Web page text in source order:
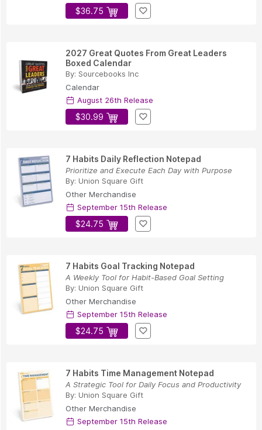
$36.75
2027 Great Quotes From Great Leaders
Boxed Calendar
By: Sourcebooks Inc
Calendar
August 26th Release
$30.99
7 Habits Daily Reflection Notepad
Prioritize and Execute Each Day with Purpose
By: Union Square Gift
Other Merchandise
September 15th Release
$24.75
7 Habits Goal Tracking Notepad
A Weekly Tool for Habit-Based Goal Setting
By: Union Square Gift
Other Merchandise
September 15th Release
$24.75
7 Habits Time Management Notepad
A Strategic Tool for Daily Focus and Productivity
By: Union Square Gift
Other Merchandise
September 15th Release